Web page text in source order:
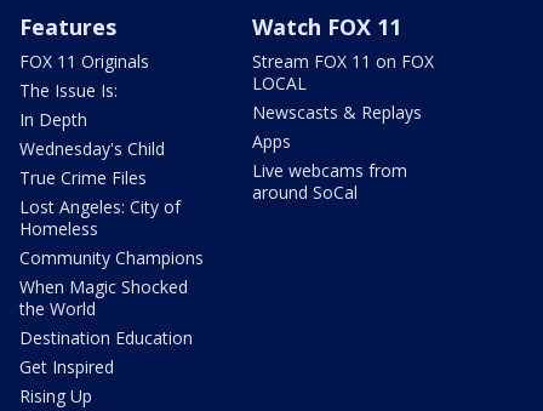
Features
FOX 11 Originals
The Issue Is:
In Depth
Wednesday's Child
True Crime Files
Lost Angeles: City of
Homeless
Community Champions
When Magic Shocked
the World
Destination Education
Get Inspired
Rising Up
Watch FOX 11
Stream FOX 11 on FOX
LOCAL
Newscasts & Replays
Apps
Live webcams from
around SoCal